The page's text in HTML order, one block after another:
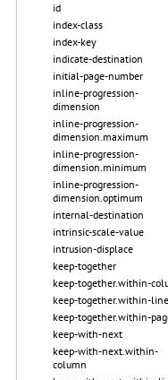
id
index-class
index-key
indicate-destination
initial-page-number
inline-progression-
dimension
inline-progression-
dimension.maximum
inline-progression-
dimension.minimum
inline-progression-
dimension.optimum
internal-destination
intrinsic-scale-value
intrusion-displace
keep-together
keep-together.within-
keep-together.within-line
keep-together.within-
keep-with-next
keep-with-next.within-
column